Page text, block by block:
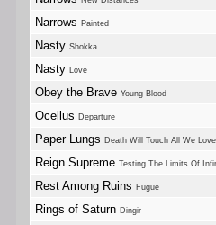
Narrows Painted
Nasty Shokka
Nasty Love
Obey the Brave Young Blood
Ocellus Departure
Paper Lungs Death Will Touch All We Love
Reign Supreme Testing The Limits Of
Rest Among Ruins Fugue
Rings of Saturn Dingir